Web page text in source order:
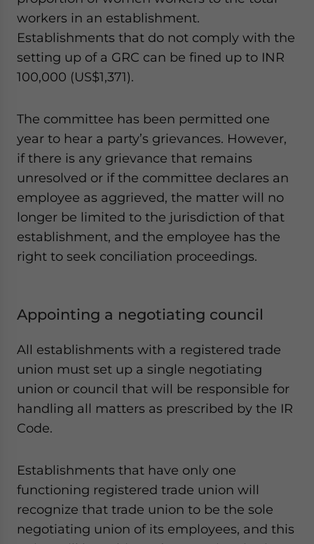
workers in an establishment.
Establishments that do not comply with the
setting up of a GRC can be fined up to INR
100,000 (US$1,371).
The committee has been permitted one
year to hear a party’s grievances. However,
if there is any grievance that remains
unresolved or if the committee declares an
employee as aggrieved, the matter will no
longer be limited to the jurisdiction of that
establishment, and the employee has the
right to seek conciliation proceedings.
Appointing a negotiating council
All establishments with a registered trade
union must set up a single negotiating
union or council that will be responsible for
handling all matters as prescribed by the IR
Code.
Establishments that have only one
functioning registered trade union will
recognize that trade union to be the sole
negotiating union of its employees, and this